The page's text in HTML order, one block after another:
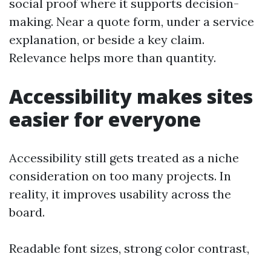
social proof where it supports decision-
making. Near a quote form, under a service
explanation, or beside a key claim.
Relevance helps more than quantity.
Accessibility makes sites
easier for everyone
Accessibility still gets treated as a niche
consideration on too many projects. In
reality, it improves usability across the
board.
Readable font sizes, strong color contrast,